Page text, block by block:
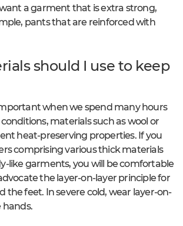
a garment that is extra strong,
pants that are reinforced with
should I use to keep
when we spend many hours
materials such as wool or
heat-preserving properties. If you
comprising various thick materials
like garments, you will be comfortable
the layer-on-layer principle for
the feet. In severe cold, wear layer-on-
hands.